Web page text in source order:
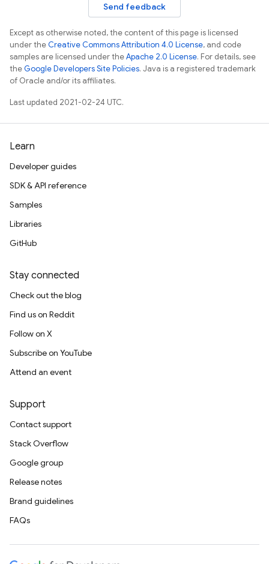
Send feedback
Except as otherwise noted, the content of this page is licensed
under theCreative Commons Attribution 4.0 License, and code
samples are licensed under theApache 2.0 License. For details, see
theGoogle Developers Site Policies. Java is a registered trademark
of Oracle and/or its affiliates.
Last updated 2021-02-24 UTC.
Learn
Developer guides
SDK & API reference
Samples
Libraries
GitHub
Stay connected
Check out the blog
Find us on Reddit
Follow on X
Subscribe on YouTube
Attend an event
Support
Contact support
Stack Overflow
Google group
Release notes
Brand guidelines
FAQs